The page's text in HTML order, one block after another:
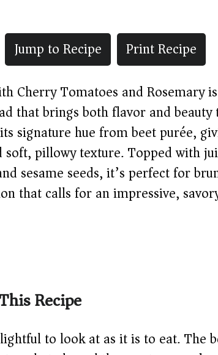
Jump to Recipe
Print Recipe
Cherry Tomatoes and Rosemary
that brings both flavor and beauty
signature hue from beet purée,
soft, pillowy texture. Topped with
sesame seeds, it’s perfect for
that calls for an impressive,
Recipe
to look at as it is to eat. The